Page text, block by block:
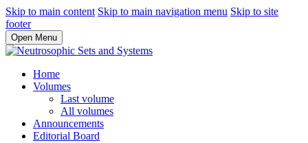
Skip to main content Skip to main navigation menu Skip to site
footer
Open Menu
Home
Volumes
Last volume
All volumes
Announcements
Editorial Board